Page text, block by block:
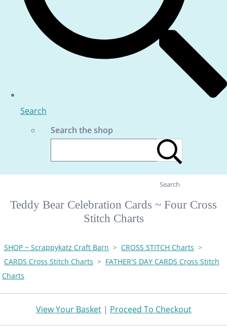
Search
Search the shop
Search
Teddy Bear Celebration Cards ~ Four Cross
Stitch Charts
SHOP ~ Scrappykatz Craft Barn > CROSS STITCH Charts >
CARDS Cross Stitch Charts > FATHER'S DAY CARDS Cross Stitch
Charts
View Your Basket| Proceed To Checkout